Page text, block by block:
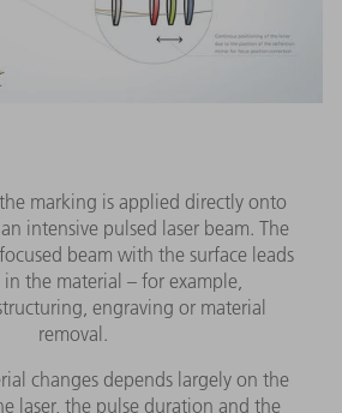
marking is applied directly onto
intensive pulsed laser beam. The
beam with the surface leads
the material – for example,
engraving or material
removal.
changes depends largely on the
laser, the pulse duration and the